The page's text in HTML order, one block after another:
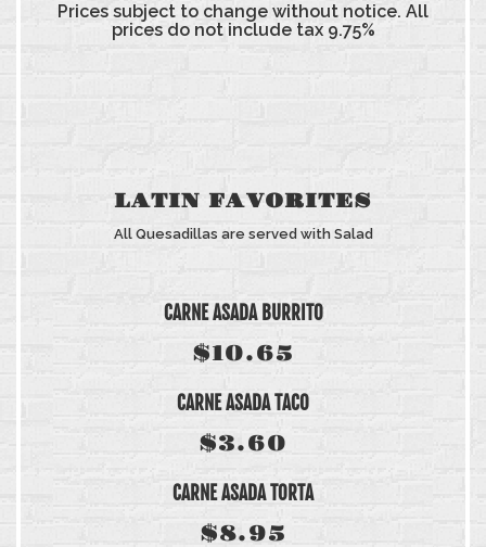
Prices subject to change without notice. All
prices do not include tax 9.75%
LATIN FAVORITES
All Quesadillas are served with Salad
CARNE ASADA BURRITO
$10.65
CARNE ASADA TACO
$3.60
CARNE ASADA TORTA
$8.95